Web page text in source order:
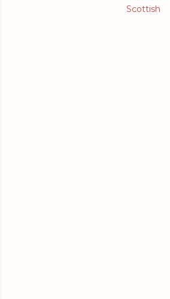
Scottish